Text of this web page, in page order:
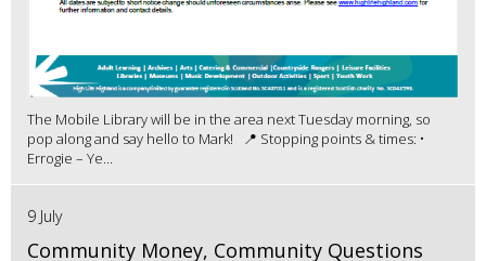
The Mobile Library will be in the area next Tuesday morning, so
pop along and say hello to Mark! 📍 Stopping points & times: •
Errogie – Ye...
9 July
Community Money, Community Questions